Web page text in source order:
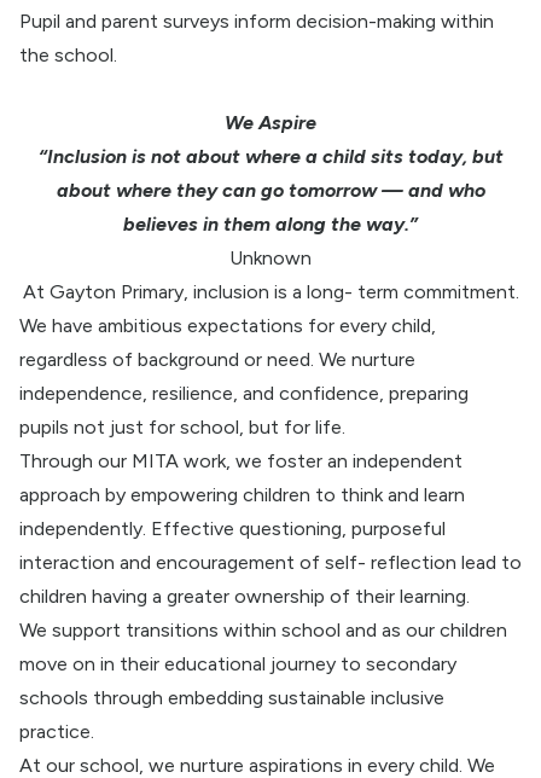
Pupil and parent surveys inform decision-making within
the school.
We Aspire
“Inclusion is not about where a child sits today, but
about where they can go tomorrow — and who
believes in them along the way.”
Unknown
At Gayton Primary, inclusion is a long- term commitment.
We have ambitious expectations for every child,
regardless of background or need. We nurture
independence, resilience, and confidence, preparing
pupils not just for school, but for life.
Through our MITA work, we foster an independent
approach by empowering children to think and learn
independently. Effective questioning, purposeful
interaction and encouragement of self- reflection lead to
children having a greater ownership of their learning.
We support transitions within school and as our children
move on in their educational journey to secondary
schools through embedding sustainable inclusive
practice.
At our school, we nurture aspirations in every child. We